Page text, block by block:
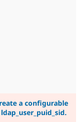
a configurable